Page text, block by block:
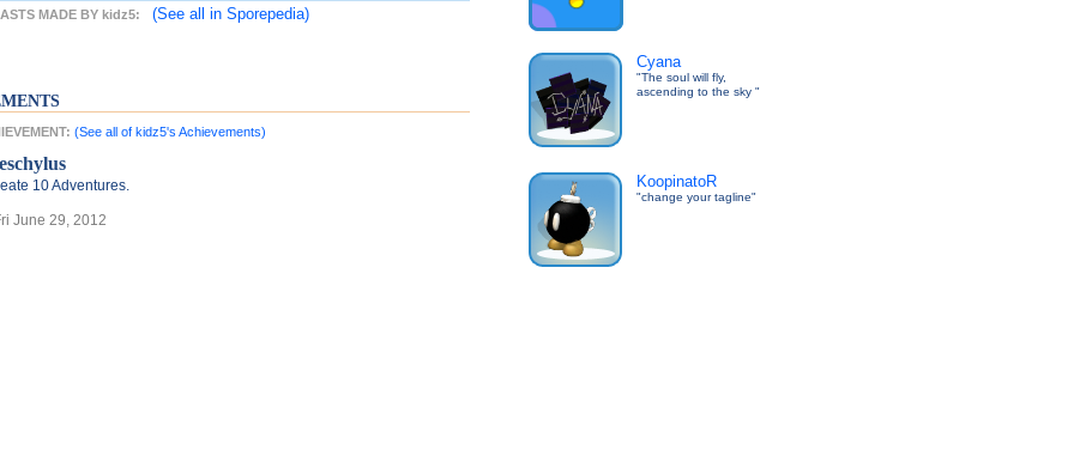
MADE BY kidz5: (See all in Sporepedia)
(See all of kidz5's Achievements)
10 Adventures.
June 29, 2012
Cyana
"The soul will fly,
ascending to the sky "
KoopinatoR
"change your tagline"